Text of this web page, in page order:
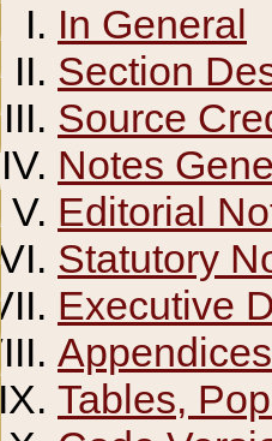
In General
Section
Source
Notes
Editorial
Statutory
Executive
Appendices
Tables,